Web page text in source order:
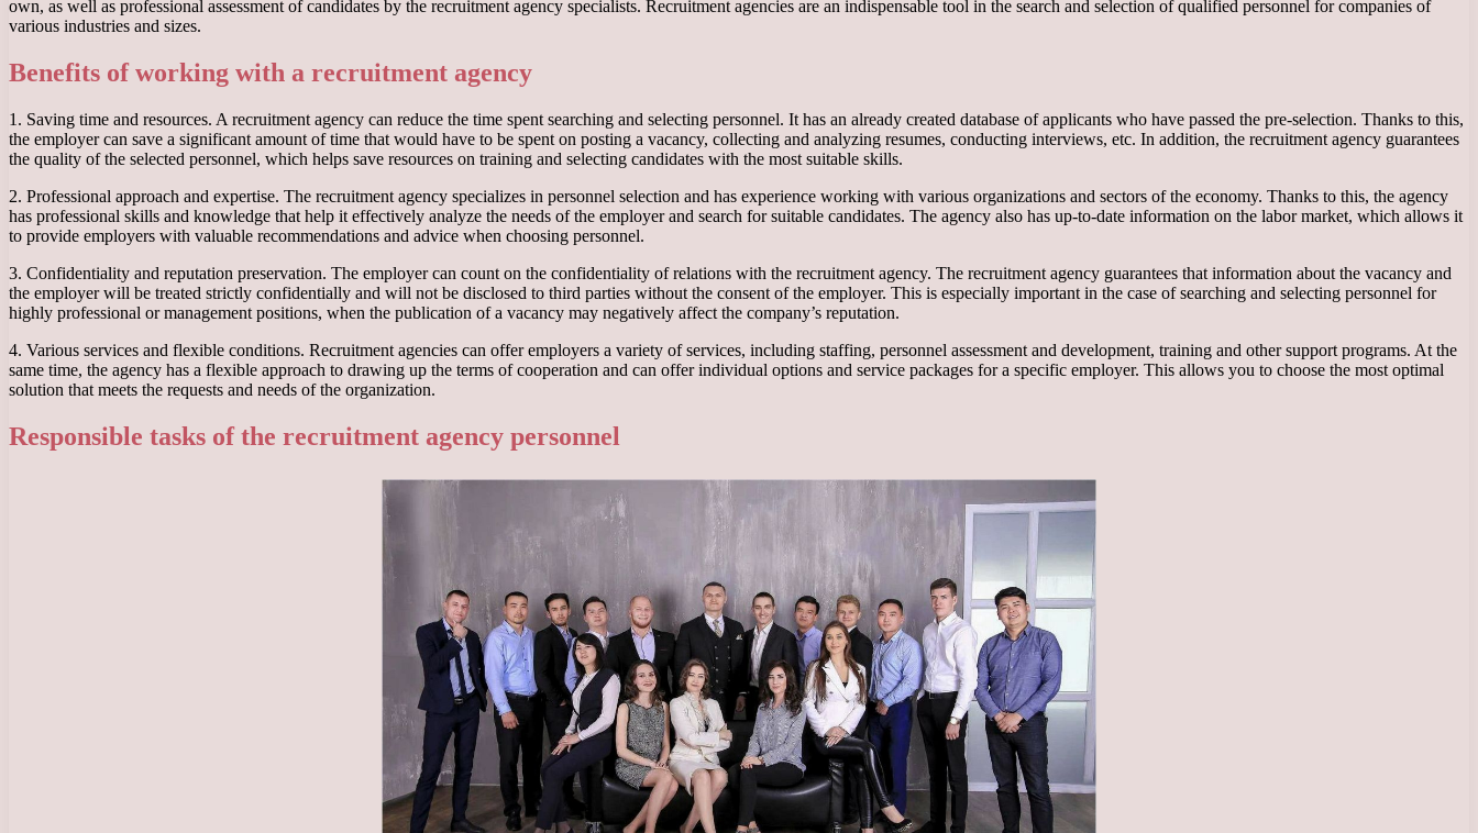
own, as well as professional assessment of candidates by the recruitment agency specialists. Recruitment agencies are an indispensable tool in the search and selection of qualified personnel for companies of
various industries and sizes.
Benefits of working with a recruitment agency
1. Saving time and resources. A recruitment agency can reduce the time spent searching and selecting personnel. It has an already created database of applicants who have passed the pre-selection. Thanks to this,
the employer can save a significant amount of time that would have to be spent on posting a vacancy, collecting and analyzing resumes, conducting interviews, etc. In addition, the recruitment agency guarantees
the quality of the selected personnel, which helps save resources on training and selecting candidates with the most suitable skills.
2. Professional approach and expertise. The recruitment agency specializes in personnel selection and has experience working with various organizations and sectors of the economy. Thanks to this, the agency
has professional skills and knowledge that help it effectively analyze the needs of the employer and search for suitable candidates. The agency also has up-to-date information on the labor market, which allows it
to provide employers with valuable recommendations and advice when choosing personnel.
3. Confidentiality and reputation preservation. The employer can count on the confidentiality of relations with the recruitment agency. The recruitment agency guarantees that information about the vacancy and
the employer will be treated strictly confidentially and will not be disclosed to third parties without the consent of the employer. This is especially important in the case of searching and selecting personnel for
highly professional or management positions, when the publication of a vacancy may negatively affect the company’s reputation.
4. Various services and flexible conditions. Recruitment agencies can offer employers a variety of services, including staffing, personnel assessment and development, training and other support programs. At the
same time, the agency has a flexible approach to drawing up the terms of cooperation and can offer individual options and service packages for a specific employer. This allows you to choose the most optimal
solution that meets the requests and needs of the organization.
Responsible tasks of the recruitment agency personnel